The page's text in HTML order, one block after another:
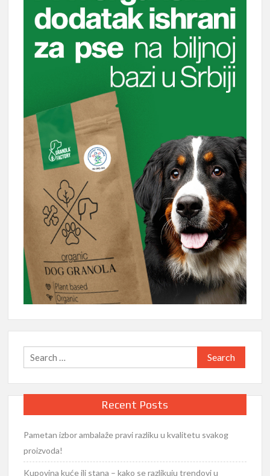
Search
for:
Recent Posts
Pametan izbor ambalaže pravi razliku u kvalitetu svakog
proizvoda!
Kupovina kuće ili stana – kako se razlikuju trendovi u